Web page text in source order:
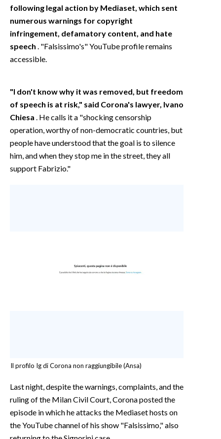
following legal action by Mediaset, which sent
numerous warnings for copyright
infringement, defamatory content, and hate
speech . "Falsissimo's" YouTube profile remains
accessible.
"I don't know why it was removed, but freedom
of speech is at risk," said Corona's lawyer, Ivano
Chiesa . He calls it a "shocking censorship
operation, worthy of non-democratic countries, but
people have understood that the goal is to silence
him, and when they stop me in the street, they all
support Fabrizio."
Il profilo Ig di Corona non raggiungibile (Ansa)
Last night, despite the warnings, complaints, and the
ruling of the Milan Civil Court, Corona posted the
episode in which he attacks the Mediaset hosts on
the YouTube channel of his show "Falsissimo," also